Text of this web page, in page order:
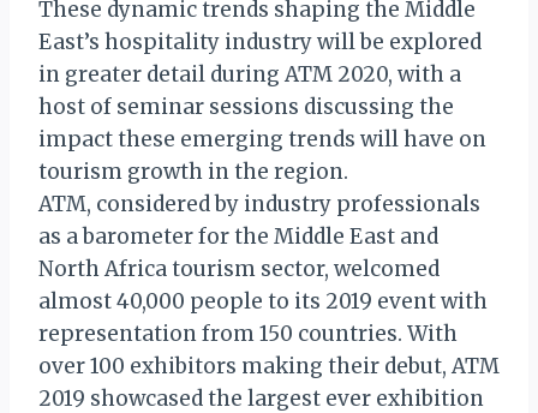
These dynamic trends shaping the Middle
East’s hospitality industry will be explored
in greater detail during ATM 2020, with a
host of seminar sessions discussing the
impact these emerging trends will have on
tourism growth in the region.
ATM, considered by industry professionals
as a barometer for the Middle East and
North Africa tourism sector, welcomed
almost 40,000 people to its 2019 event with
representation from 150 countries. With
over 100 exhibitors making their debut, ATM
2019 showcased the largest ever exhibition